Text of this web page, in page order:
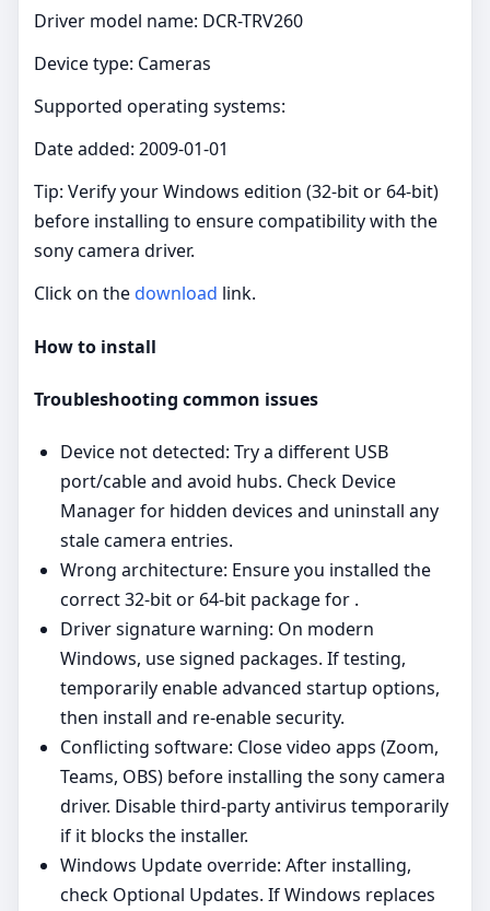
Driver model name: DCR-TRV260
Device type: Cameras
Supported operating systems:
Date added: 2009-01-01
Tip: Verify your Windows edition (32‑bit or 64‑bit)
before installing to ensure compatibility with the
sony camera driver.
Click on thedownload link.
How to install
Troubleshooting common issues
Device not detected: Try a different USB
port/cable and avoid hubs. Check Device
Manager for hidden devices and uninstall any
stale camera entries.
Wrong architecture: Ensure you installed the
correct 32‑bit or 64‑bit package for .
Driver signature warning: On modern
Windows, use signed packages. If testing,
temporarily enable advanced startup options,
then install and re‑enable security.
Conflicting software: Close video apps (Zoom,
Teams, OBS) before installing the sony camera
driver. Disable third‑party antivirus temporarily
if it blocks the installer.
Windows Update override: After installing,
check Optional Updates. If Windows replaces